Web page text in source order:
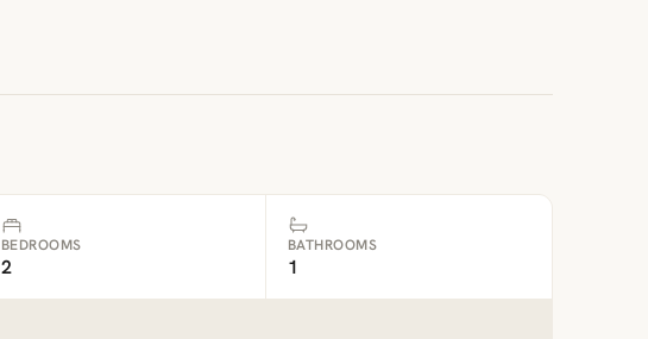
BEDROOMS
2
BATHROOMS
1